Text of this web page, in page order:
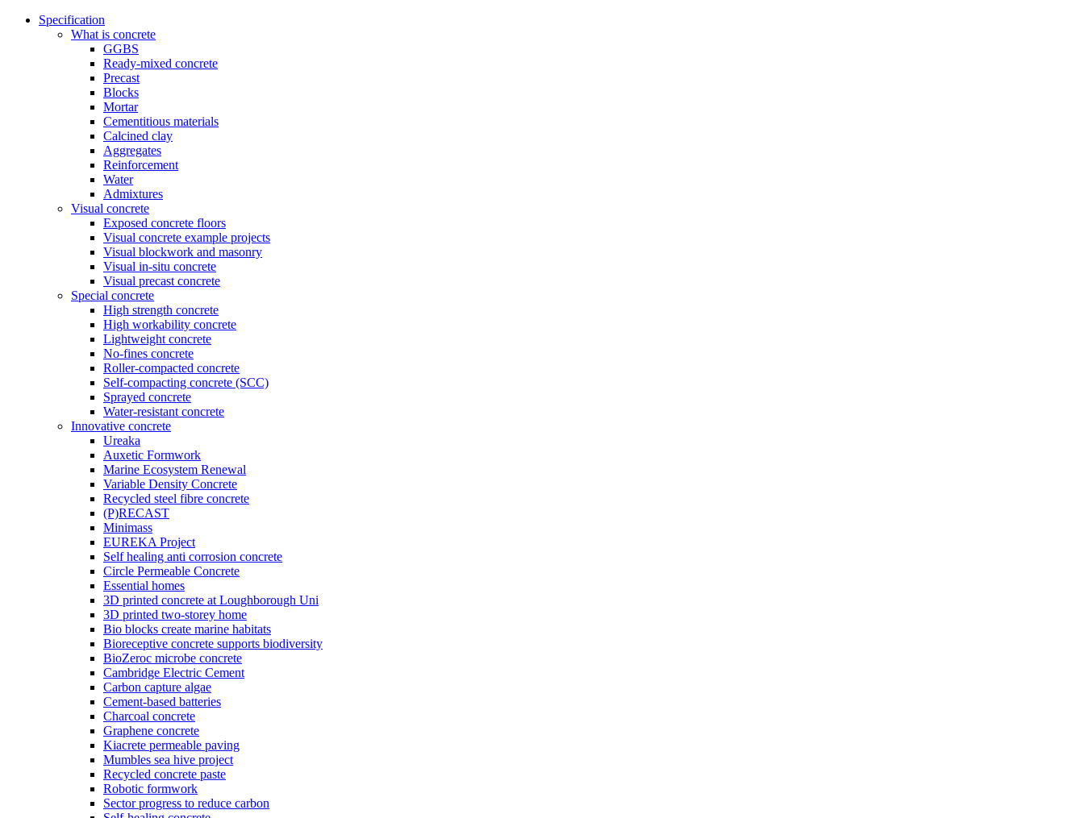
Specification
What is concrete
GGBS
Ready-mixed concrete
Precast
Blocks
Mortar
Cementitious materials
Calcined clay
Aggregates
Reinforcement
Water
Admixtures
Visual concrete
Exposed concrete floors
Visual concrete example projects
Visual blockwork and masonry
Visual in-situ concrete
Visual precast concrete
Special concrete
High strength concrete
High workability concrete
Lightweight concrete
No-fines concrete
Roller-compacted concrete
Self-compacting concrete (SCC)
Sprayed concrete
Water-resistant concrete
Innovative concrete
Ureaka
Auxetic Formwork
Marine Ecosystem Renewal
Variable Density Concrete
Recycled steel fibre concrete
(P)RECAST
Minimass
EUREKA Project
Self healing anti corrosion concrete
Circle Permeable Concrete
Essential homes
3D printed concrete at Loughborough Uni
3D printed two-storey home
Bio blocks create marine habitats
Bioreceptive concrete supports biodiversity
BioZeroc microbe concrete
Cambridge Electric Cement
Carbon capture algae
Cement-based batteries
Charcoal concrete
Graphene concrete
Kiacrete permeable paving
Mumbles sea hive project
Recycled concrete paste
Robotic formwork
Sector progress to reduce carbon